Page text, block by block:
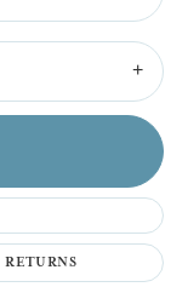
RETURNS